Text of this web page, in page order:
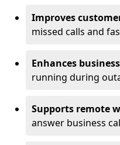
Improves
missed calls and
Enhances
running during
Supports remote
answer business